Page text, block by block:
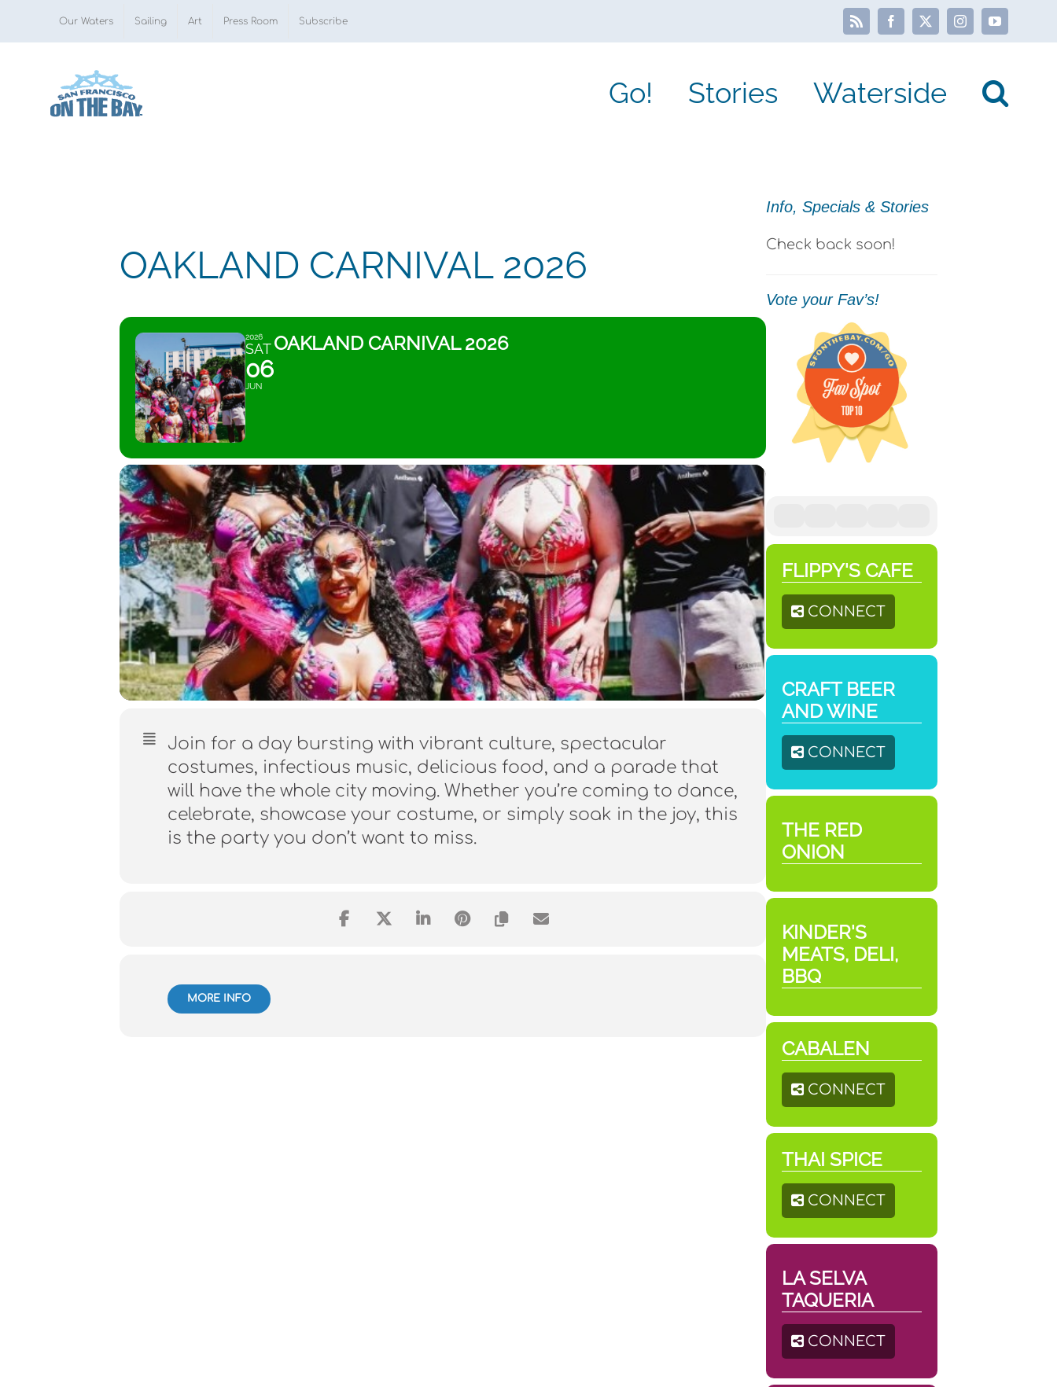
to
Our Waters Sailing Art Press Room Subscribe Rss Facebook
X InstagramYouTube
Go! Stories Waterside
OAKLAND CARNIVAL 2026
2026
SAT
06
JUN
OAKLAND CARNIVAL 2026
Join for a day bursting with vibrant culture, spectacular
costumes, infectious music, delicious food, and a parade that
will have the whole city moving. Whether you’re coming to dance,
celebrate, showcase your costume, or simply soak in the joy, this
is the party you don’t want to miss.
MORE INFO
Info, Specials & Stories
Check back soon!
Vote your Fav’s!
FLIPPY'S CAFE
CONNECT
CRAFT BEER
AND WINE
CONNECT
THE RED
ONION
KINDER'S
MEATS, DELI,
BBQ
CABALEN
CONNECT
THAI SPICE
CONNECT
LA SELVA
TAQUERIA
CONNECT